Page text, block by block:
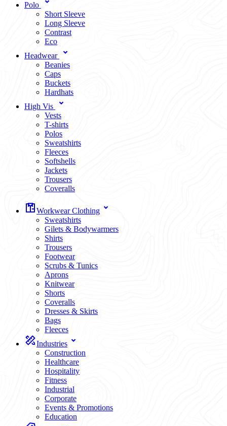
Polo
Short Sleeve
Long Sleeve
Contrast
Eco
Headwear
Beanies
Caps
Buckets
Hardhats
High Vis
Vests
T-shirts
Polos
Sweatshirts
Fleeces
Softshells
Jackets
Trousers
Coveralls
Workwear Clothing
Sweatshirts
Gilets & Bodywarmers
Shirts
Trousers
Footwear
Scrubs & Tunics
Aprons
Knitwear
Shorts
Coveralls
Dresses & Skirts
Bags
Fleeces
Industries
Construction
Healthcare
Hospitality
Fitness
Industrial
Corporate
Events & Promotions
Education